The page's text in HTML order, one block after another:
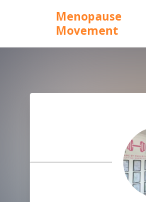
Menopause
Movement